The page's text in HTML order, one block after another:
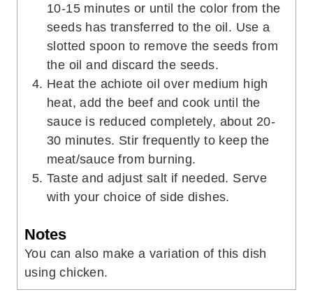
10-15 minutes or until the color from the
seeds has transferred to the oil. Use a
slotted spoon to remove the seeds from
the oil and discard the seeds.
Heat the achiote oil over medium high
heat, add the beef and cook until the
sauce is reduced completely, about 20-
30 minutes. Stir frequently to keep the
meat/sauce from burning.
Taste and adjust salt if needed. Serve
with your choice of side dishes.
Notes
You can also make a variation of this dish
using chicken.